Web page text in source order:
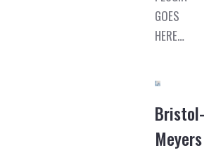
GOES
HERE…
Bristol-
Meyers